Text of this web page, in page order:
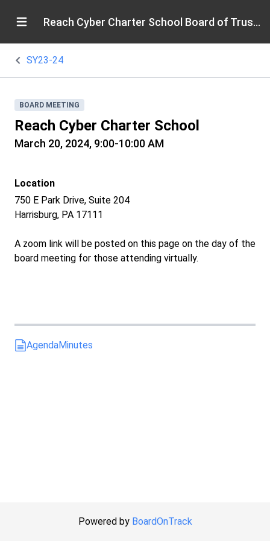
Reach Cyber Charter School Board of Trustees
SY23-24
BOARD MEETING
Reach Cyber Charter School
March 20, 2024, 9:00-10:00 AM
Location
750 E Park Drive, Suite 204
Harrisburg, PA 17111
A zoom link will be posted on this page on the day of the
board meeting for those attending virtually.
AgendaMinutes
Powered by BoardOnTrack